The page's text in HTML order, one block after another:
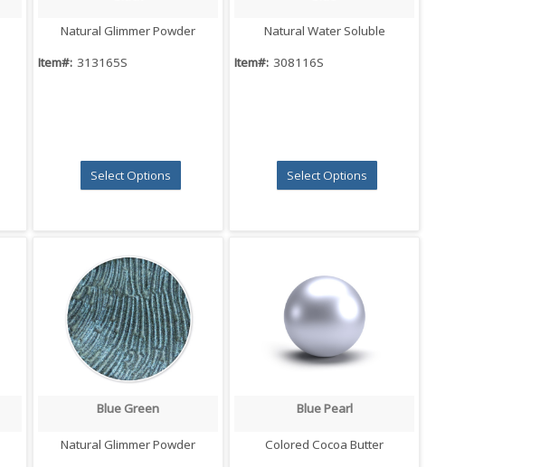
Quick View
Natural Glimmer Powder
Item#: 313165S
Select Options
Quick View
Natural Water Soluble
Item#: 308116S
Select Options
Quick View
Blue Green
Natural Glimmer Powder
Quick View
Blue Pearl
Colored Cocoa Butter